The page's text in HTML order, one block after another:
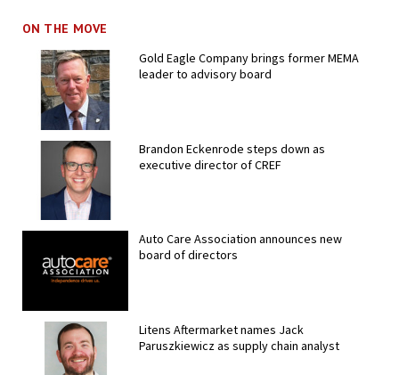
ON THE MOVE
Gold Eagle Company brings former MEMA
leader to advisory board
Brandon Eckenrode steps down as
executive director of CREF
Auto Care Association announces new
board of directors
Litens Aftermarket names Jack
Paruszkiewicz as supply chain analyst